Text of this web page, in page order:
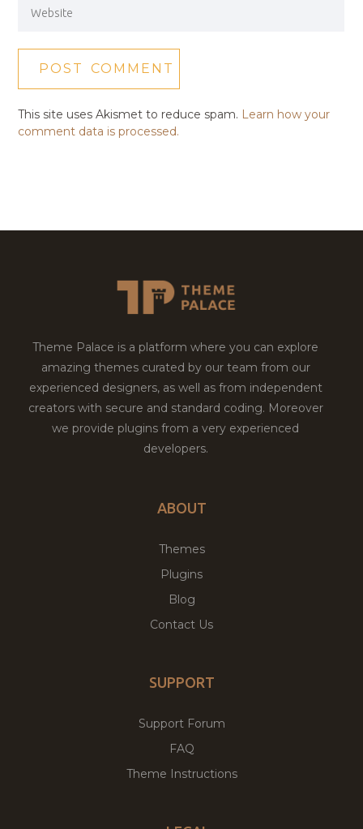
This site uses Akismet to reduce spam. Learn how your
comment data is processed.
Theme Palace is a platform where you can explore
amazing themes curated by our team from our
experienced designers, as well as from independent
creators with secure and standard coding. Moreover
we provide plugins from a very experienced
developers.
ABOUT
Themes
Plugins
Blog
Contact Us
SUPPORT
Support Forum
FAQ
Theme Instructions